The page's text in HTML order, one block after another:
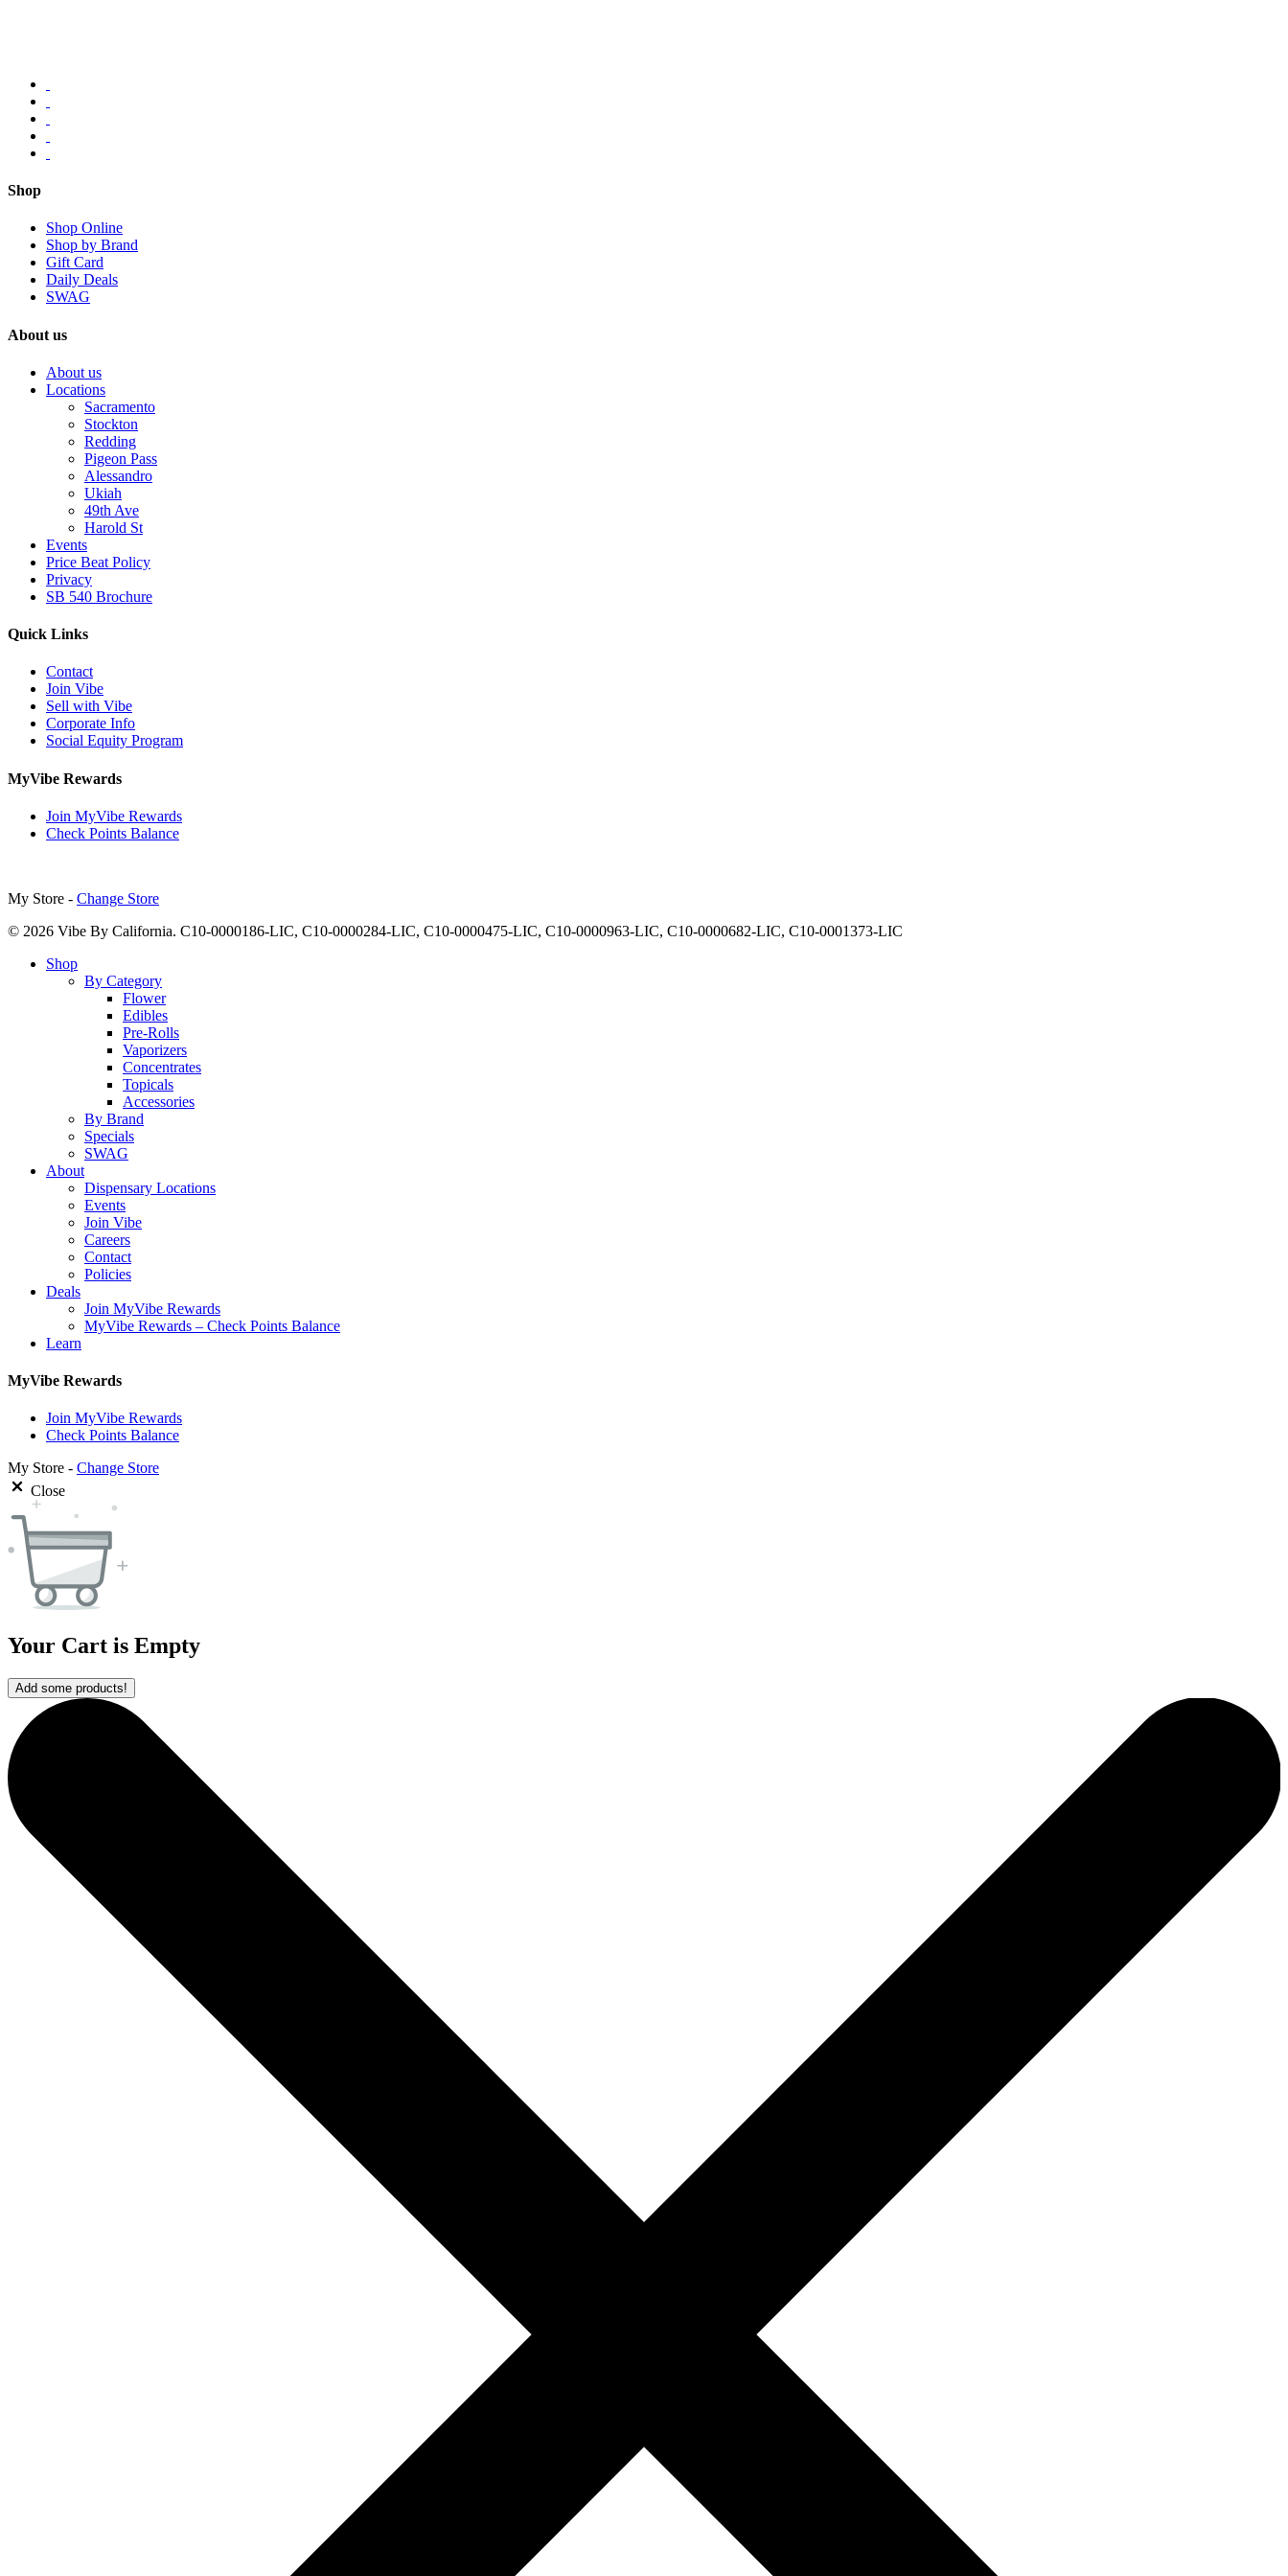
Shop
Shop Online
Shop by Brand
Gift Card
Daily Deals
SWAG
About us
About us
Locations
Sacramento
Stockton
Redding
Pigeon Pass
Alessandro
Ukiah
49th Ave
Harold St
Events
Price Beat Policy
Privacy
SB 540 Brochure
Quick Links
Contact
Join Vibe
Sell with Vibe
Corporate Info
Social Equity Program
MyVibe Rewards
Join MyVibe Rewards
Check Points Balance
My Store - Change Store
© 2026 Vibe By California. C10-0000186-LIC, C10-0000284-LIC, C10-0000475-LIC, C10-0000963-LIC, C10-0000682-LIC, C10-0001373-LIC
Close
Shop
By Category
Flower
Edibles
Pre-Rolls
Vaporizers
Concentrates
Topicals
Accessories
By Brand
Specials
SWAG
About
Dispensary Locations
Events
Join Vibe
Careers
Contact
Policies
Deals
Join MyVibe Rewards
MyVibe Rewards – Check Points Balance
Learn
MyVibe Rewards
Join MyVibe Rewards
Check Points Balance
My Store - Change Store
Close
Your Cart is Empty
Add some products!